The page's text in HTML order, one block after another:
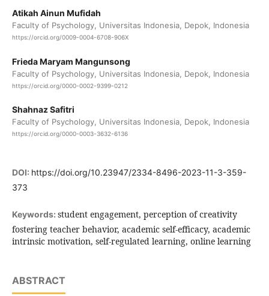
Atikah Ainun Mufidah
Faculty of Psychology, Universitas Indonesia, Depok, Indonesia
https://orcid.org/0009-0004-6708-906X
Frieda Maryam Mangunsong
Faculty of Psychology, Universitas Indonesia, Depok, Indonesia
https://orcid.org/0000-0002-9399-0212
Shahnaz Safitri
Faculty of Psychology, Universitas Indonesia, Depok, Indonesia
https://orcid.org/0000-0003-3632-6136
DOI: https://doi.org/10.23947/2334-8496-2023-11-3-359-
373
Keywords: student engagement, perception of creativity
fostering teacher behavior, academic self-efficacy, academic
intrinsic motivation, self-regulated learning, online learning
ABSTRACT